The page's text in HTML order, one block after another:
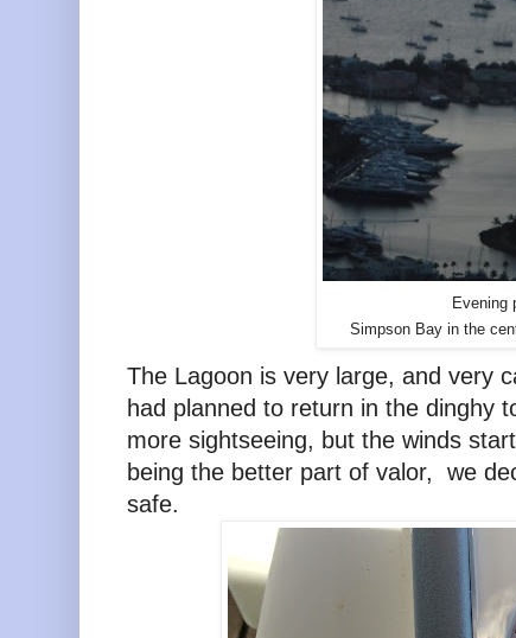
Evening
Simpson Bay in the
The Lagoon is very large, and very
had planned to return in the dinghy
more sightseeing, but the winds
being the better part of valor, we
safe.